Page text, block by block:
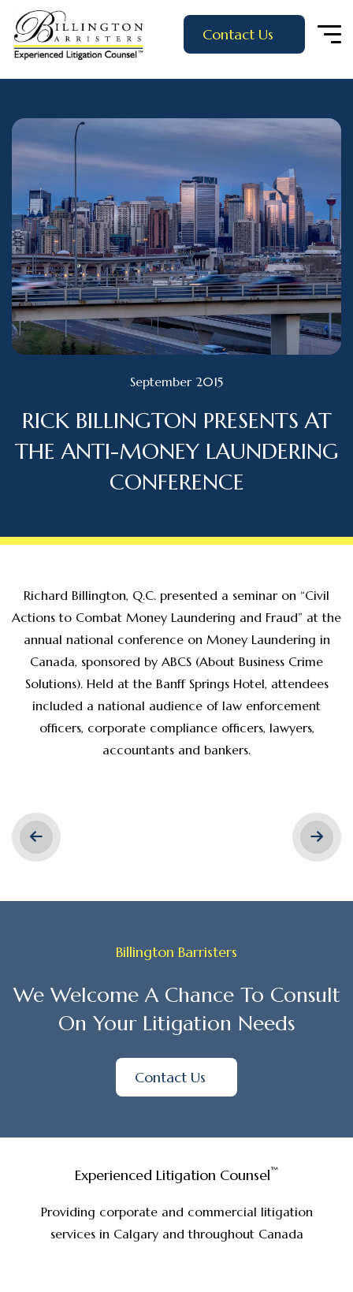
Contact Us
September 2015
RICK BILLINGTON PRESENTS AT
THE ANTI-MONEY LAUNDERING
CONFERENCE
Richard Billington, Q.C. presented a seminar on “Civil
Actions to Combat Money Laundering and Fraud” at the
annual national conference on Money Laundering in
Canada, sponsored by ABCS (About Business Crime
Solutions). Held at the Banff Springs Hotel, attendees
included a national audience of law enforcement
officers, corporate compliance officers, lawyers,
accountants and bankers.
Billington Barristers
We Welcome A Chance To Consult
On Your Litigation Needs
Contact Us
Experienced Litigation Counsel™
Providing corporate and commercial litigation
services in Calgary and throughout Canada